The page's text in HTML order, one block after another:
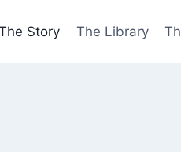
Story The Library